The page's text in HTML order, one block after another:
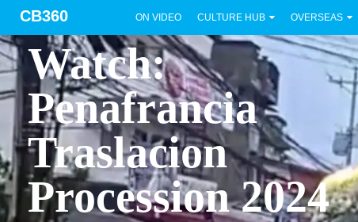
CB360 ON VIDEO CULTURE HUB OVERSEAS
Watch:
Penafrancia
Traslacion
Procession 2024